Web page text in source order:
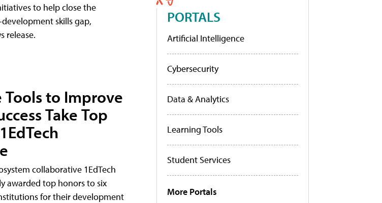
to help close the
skills gap,
release.
to Improve
Take Top
collaborative 1EdTech
awarded top honors to six
for their development
PORTALS
Artificial Intelligence
Cybersecurity
Data & Analytics
Learning Tools
Student Services
More Portals